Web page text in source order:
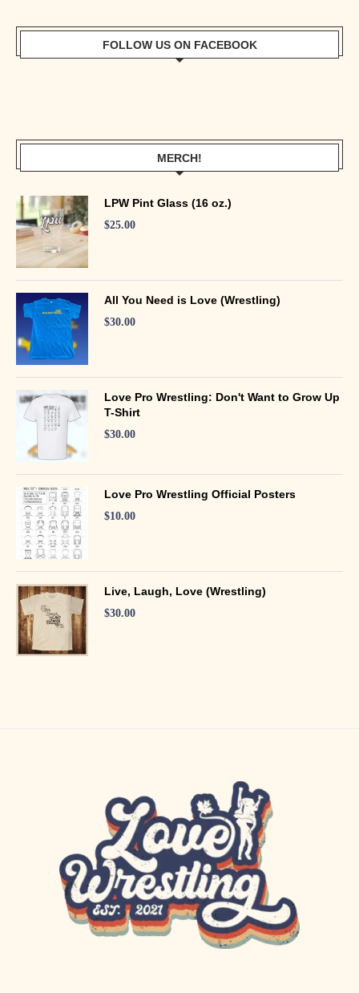
FOLLOW US ON FACEBOOK
MERCH!
LPW Pint Glass (16 oz.)
$25.00
All You Need is Love (Wrestling)
$30.00
Love Pro Wrestling: Don't Want to Grow Up
T-Shirt
$30.00
Love Pro Wrestling Official Posters
$10.00
Live, Laugh, Love (Wrestling)
$30.00